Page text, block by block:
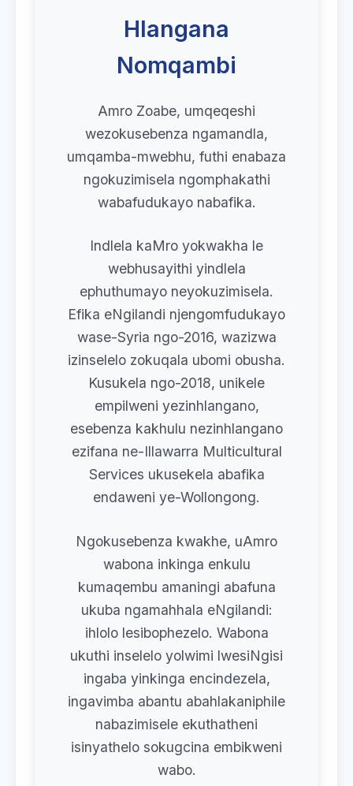
Hlangana
Nomqambi
Amro Zoabe, umqeqeshi
wezokusebenza ngamandla,
umqamba-mwebhu, futhi enabaza
ngokuzimisela ngomphakathi
wabafudukayo nabafika.
Indlela kaMro yokwakha le
webhusayithi yindlela
ephuthumayo neyokuzimisela.
Efika eNgilandi njengomfudukayo
wase-Syria ngo-2016, wazizwa
izinselelo zokuqala ubomi obusha.
Kusukela ngo-2018, unikele
empilweni yezinhlangano,
esebenza kakhulu nezinhlangano
ezifana ne-Illawarra Multicultural
Services ukusekela abafika
endaweni ye-Wollongong.
Ngokusebenza kwakhe, uAmro
wabona inkinga enkulu
kumaqembu amaningi abafuna
ukuba ngamahhala eNgilandi:
ihlolo lesibophezelo. Wabona
ukuthi inselelo yolwimi lwesiNgisi
ingaba yinkinga encindezela,
ingavimba abantu abahlakaniphile
nabazimisele ekuthatheni
isinyathelo sokugcina embikweni
wabo.